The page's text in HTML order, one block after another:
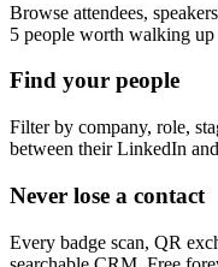
Browse attendees,
5 people worth walking up
Find your people
Filter by company, role,
between their LinkedIn
Never lose a contact
Every badge scan, QR